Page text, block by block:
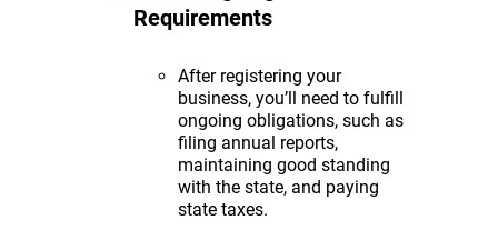
Requirements
After registering your
business, you’ll need to fulfill
ongoing obligations, such as
filing annual reports,
maintaining good standing
with the state, and paying
state taxes.